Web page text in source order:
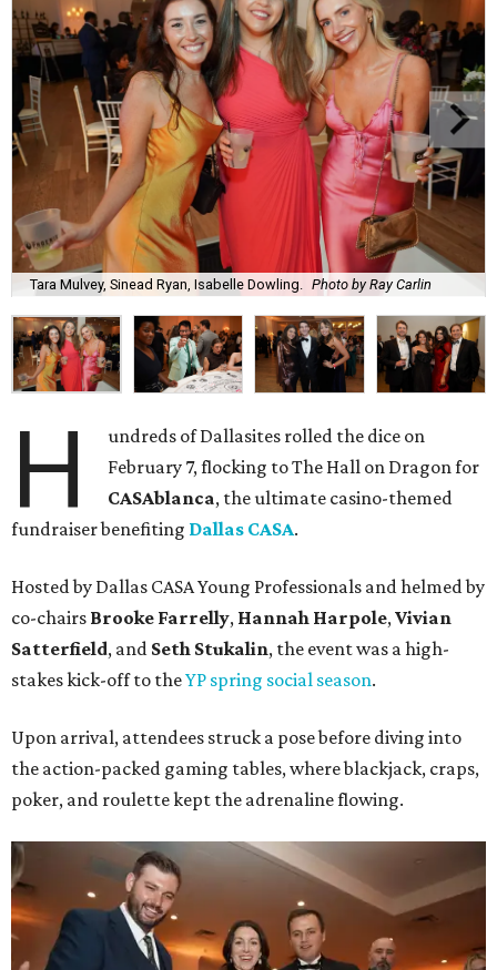
Tara Mulvey, Sinead Ryan, Isabelle Dowling. Photo by Ray Carlin
H
undreds of Dallasites rolled the dice on
February 7, flocking to The Hall on Dragon for
CASAblanca, the ultimate casino-themed
fundraiser benefiting Dallas CASA.
Hosted by Dallas CASA Young Professionals and helmed by
co-chairs Brooke Farrelly, Hannah Harpole,Vivian
Satterfield, and Seth Stukalin, the event was a high-
stakes kick-off to theYP spring social season.
Upon arrival, attendees struck a pose before diving into
the action-packed gaming tables, where blackjack, craps,
poker, and roulette kept the adrenaline flowing.